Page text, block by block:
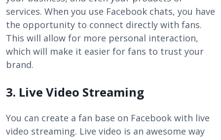
services. When you use Facebook chats, you have
the opportunity to connect directly with fans.
This will allow for more personal interaction,
which will make it easier for fans to trust your
brand.
3. Live Video Streaming
You can create a fan base on Facebook with live
video streaming. Live video is an awesome way